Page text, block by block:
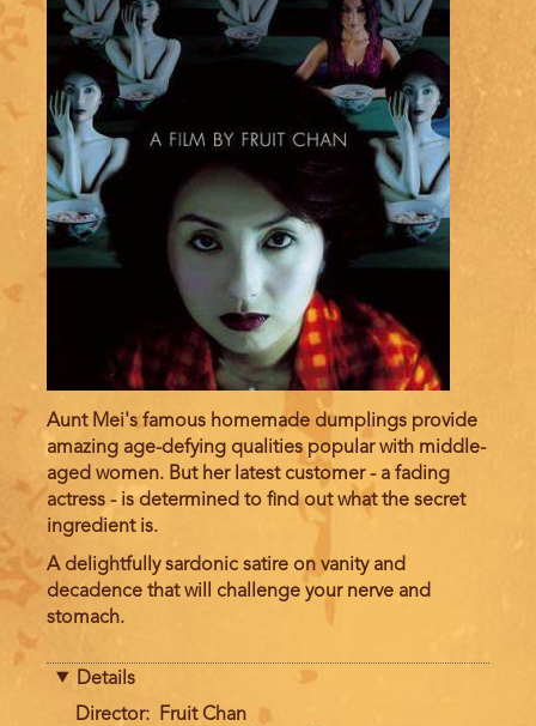
Aunt Mei's famous homemade dumplings provide
amazing age-defying qualities popular with middle-
aged women. But her latest customer - a fading
actress - is determined to find out what the secret
ingredient is.
A delightfully sardonic satire on vanity and
decadence that will challenge your nerve and
stomach.
Details
Director
Fruit Chan